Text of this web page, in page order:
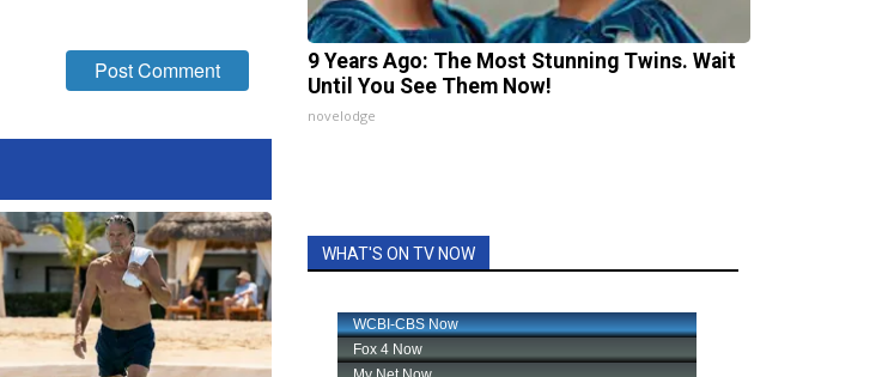
9 Years Ago: The Most Stunning Twins. Wait
Until You See Them Now!
novelodge
WHAT'S ON TV NOW